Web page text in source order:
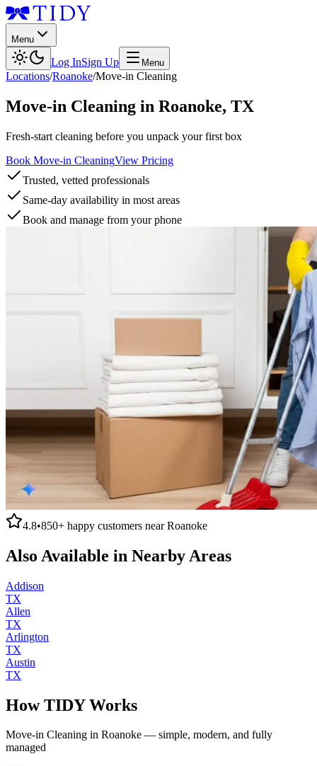
Menu
Log InSign Up Menu
Locations/Roanoke/Move-in Cleaning
Move-in Cleaning in Roanoke, TX
Fresh-start cleaning before you unpack your first box
Book Move-in CleaningView Pricing
Trusted, vetted professionals
Same-day availability in most areas
Book and manage from your phone
4.8•850+ happy customers nearRoanoke
Also Available in Nearby Areas
Addison
TX
Allen
TX
Arlington
TX
Austin
TX
How TIDY Works
Move-in Cleaning in Roanoke — simple, modern, and fully
managed